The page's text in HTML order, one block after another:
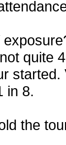
quite
in 8.
the